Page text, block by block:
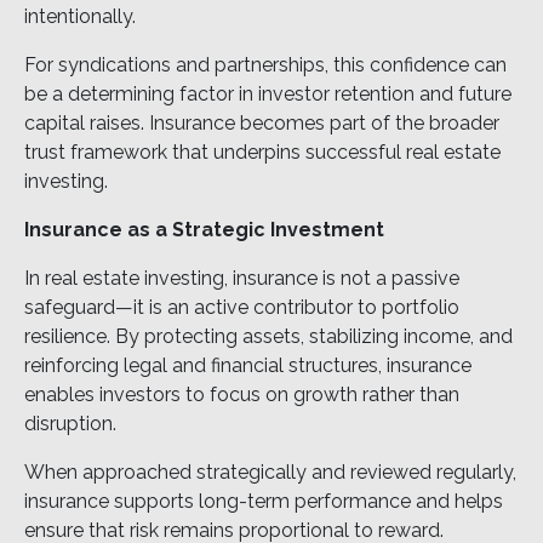
intentionally.
For syndications and partnerships, this confidence can
be a determining factor in investor retention and future
capital raises. Insurance becomes part of the broader
trust framework that underpins successful real estate
investing.
Insurance as a Strategic Investment
In real estate investing, insurance is not a passive
safeguard—it is an active contributor to portfolio
resilience. By protecting assets, stabilizing income, and
reinforcing legal and financial structures, insurance
enables investors to focus on growth rather than
disruption.
When approached strategically and reviewed regularly,
insurance supports long-term performance and helps
ensure that risk remains proportional to reward.